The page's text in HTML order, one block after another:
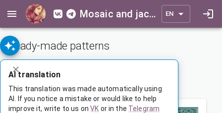
Mosaic and jacquard patterns for everyone EN
Ready-made patterns
ADVANCED SEARCH
1 … 33 34 35 … 165
AI translation
This translation was made automatically using
AI. If you notice a mistake or would like to help
improve it, write to us on VK or in the Telegram